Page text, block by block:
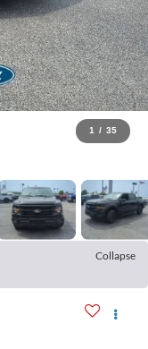
1 / 35
Collapse